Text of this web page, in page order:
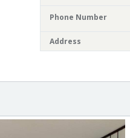
Phone Number
Address